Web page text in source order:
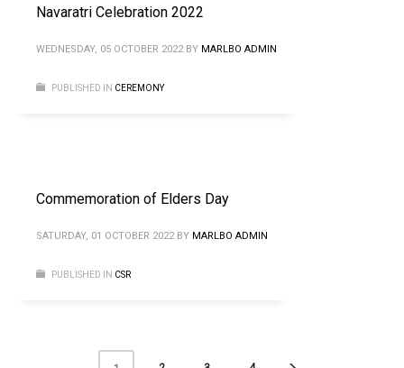
Navaratri Celebration 2022
WEDNESDAY, 05 OCTOBER 2022 BY MARLBO ADMIN
PUBLISHED IN CEREMONY
Commemoration of Elders Day
SATURDAY, 01 OCTOBER 2022 BY MARLBO ADMIN
PUBLISHED IN CSR